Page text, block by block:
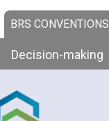
BRS CONVENTIONS
Decision-making